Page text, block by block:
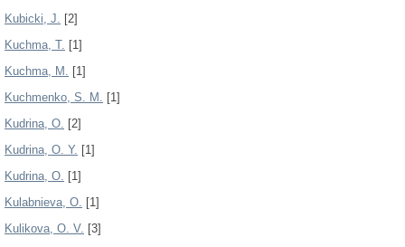
Kubicki, J. [2]
Kuchma, T. [1]
Kuchma, М. [1]
Kuchmenko, S. M. [1]
Kudrina, O. [2]
Kudrina, O. Y. [1]
Kudrina, О. [1]
Kulabnieva, O. [1]
Kulikova, O. V. [3]